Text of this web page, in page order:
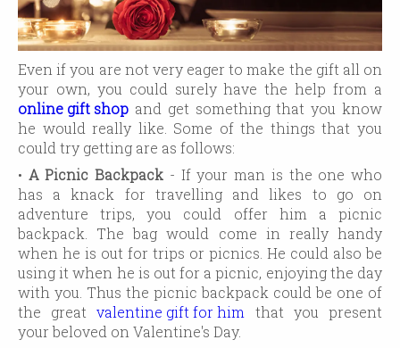
Even if you are not very eager to make the gift all on
your own, you could surely have the help from a
online gift shop and get something that you know
he would really like. Some of the things that you
could try getting are as follows:
• A Picnic Backpack - If your man is the one who
has a knack for travelling and likes to go on
adventure trips, you could offer him a picnic
backpack. The bag would come in really handy
when he is out for trips or picnics. He could also be
using it when he is out for a picnic, enjoying the day
with you. Thus the picnic backpack could be one of
the greatvalentine gift for him
that you present
your beloved on Valentine's Day.